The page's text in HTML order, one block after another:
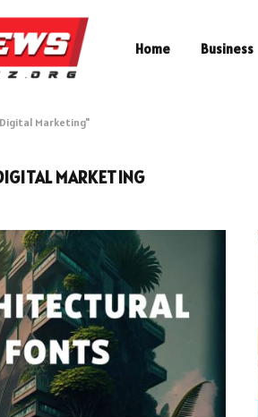
Home Business
Marketing"
MARKETING